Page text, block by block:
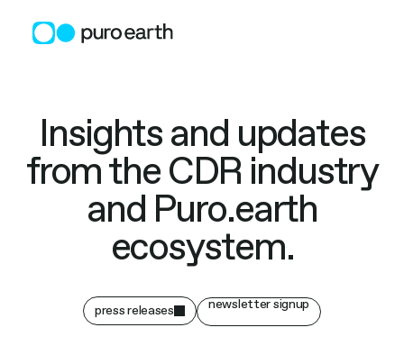
content
Insights and updates
from the CDR industry
and Puro.earth
ecosystem.
press releases newsletter signup